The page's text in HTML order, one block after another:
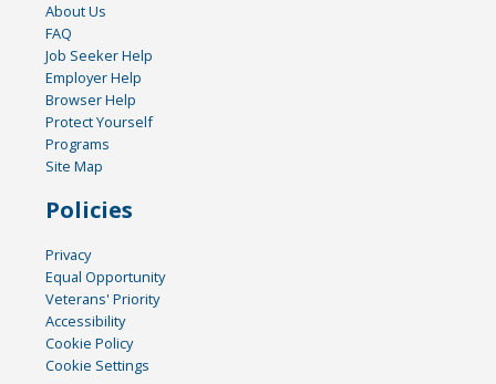
About Us
FAQ
Job Seeker Help
Employer Help
Browser Help
Protect Yourself
Programs
Site Map
Policies
Privacy
Equal Opportunity
Veterans' Priority
Accessibility
Cookie Policy
Cookie Settings